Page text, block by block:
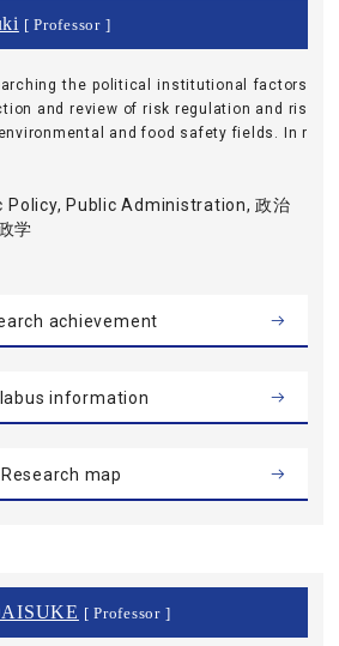
[ Professor ]
the political institutional factors
and review of risk regulation and ris
and food safety fields. In r
Policy, Public Administration, 政治
学
achievement
information
Research map
[ Professor ]